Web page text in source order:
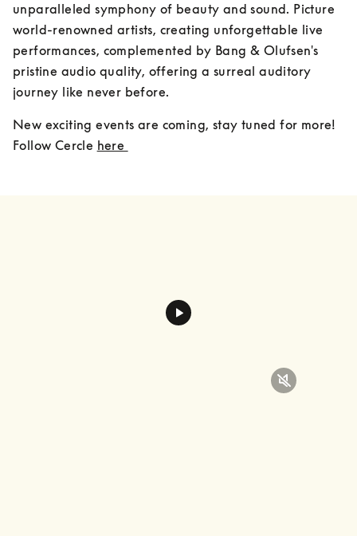
unparalleled symphony of beauty and sound. Picture
world-renowned artists, creating unforgettable live
performances, complemented by Bang & Olufsen's
pristine audio quality, offering a surreal auditory
journey like never before.
New exciting events are coming, stay tuned for more!
Follow Cercle here